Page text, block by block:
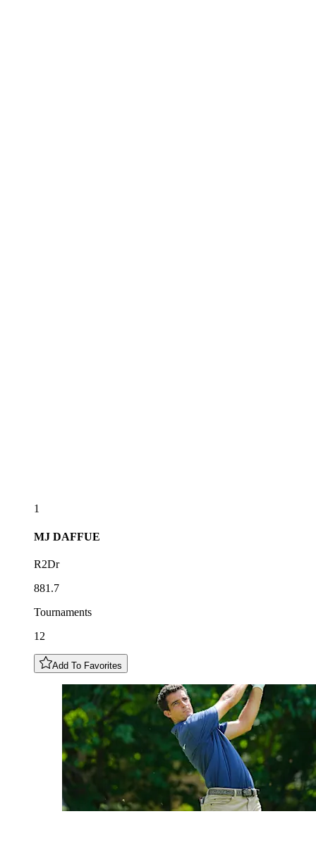
1
MJ DAFFUE
R2Dr
881.7
Tournaments
12
Add To Favorites